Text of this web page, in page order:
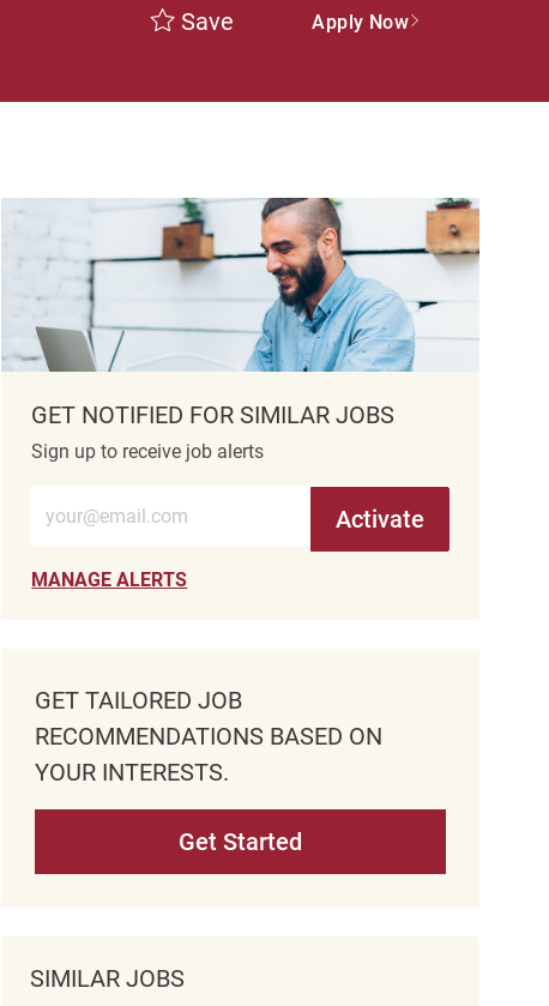
Save Apply Now
GET NOTIFIED FOR SIMILAR JOBS
Sign up to receive job alerts
Activate
MANAGE ALERTS
GET TAILORED JOB
RECOMMENDATIONS BASED ON
YOUR INTERESTS.
Get Started
SIMILAR JOBS